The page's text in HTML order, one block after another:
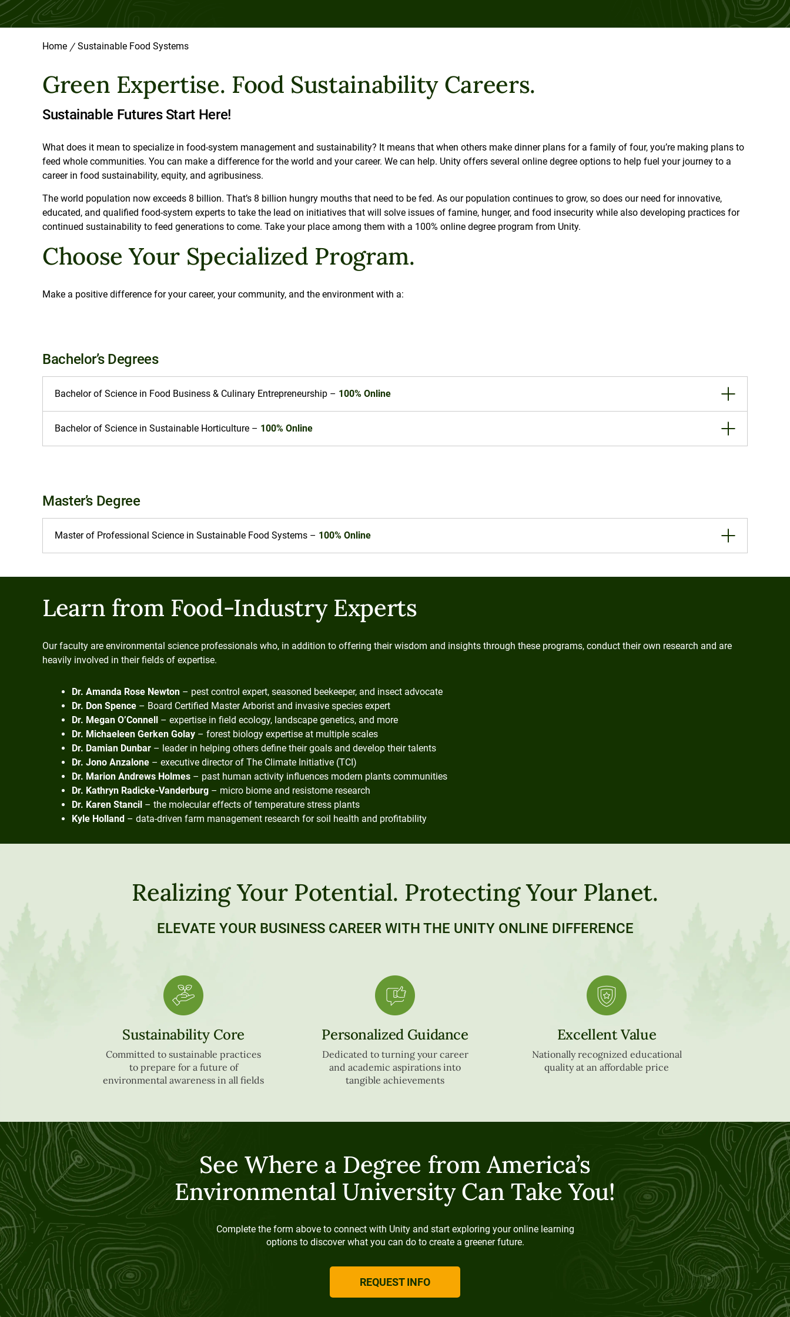
Home / Sustainable Food Systems
Green Expertise. Food Sustainability Careers.
Sustainable Futures Start Here!
What does it mean to specialize in food-system management and sustainability? It means that when others make dinner plans for a family of four, you’re making plans to
feed whole communities. You can make a difference for the world and your career. We can help. Unity offers several online degree options to help fuel your journey to a
career in food sustainability, equity, and agribusiness.
The world population now exceeds 8 billion. That’s 8 billion hungry mouths that need to be fed. As our population continues to grow, so does our need for innovative,
educated, and qualified food-system experts to take the lead on initiatives that will solve issues of famine, hunger, and food insecurity while also developing practices for
continued sustainability to feed generations to come. Take your place among them with a 100% online degree program from Unity.
Choose Your Specialized Program.
Make a positive difference for your career, your community, and the environment with a:
Bachelor’s Degrees
Bachelor of Science in Food Business & Culinary Entrepreneurship – 100% Online
Bachelor of Science in Sustainable Horticulture – 100% Online
Master’s Degree
Master of Professional Science in Sustainable Food Systems – 100% Online
Learn from Food-Industry Experts
Our faculty are environmental science professionals who, in addition to offering their wisdom and insights through these programs, conduct their own research and are
heavily involved in their fields of expertise.
Dr. Amanda Rose Newton – pest control expert, seasoned beekeeper, and insect advocate
Dr. Don Spence – Board Certified Master Arborist and invasive species expert
Dr. Megan O’Connell – expertise in field ecology, landscape genetics, and more
Dr. Michaeleen Gerken Golay – forest biology expertise at multiple scales
Dr. Damian Dunbar – leader in helping others define their goals and develop their talents
Dr. Jono Anzalone – executive director of The Climate Initiative (TCI)
Dr. Marion Andrews Holmes – past human activity influences modern plants communities
Dr. Kathryn Radicke-Vanderburg – micro biome and resistome research
Dr. Karen Stancil – the molecular effects of temperature stress plants
Kyle Holland – data-driven farm management research for soil health and profitability
Realizing Your Potential. Protecting Your Planet.
ELEVATE YOUR BUSINESS CAREER WITH THE UNITY ONLINE DIFFERENCE
Sustainability Core
Committed to sustainable practices
to prepare for a future of
environmental awareness in all fields
Personalized Guidance
Dedicated to turning your career
and academic aspirations into
tangible achievements
Excellent Value
Nationally recognized educational
quality at an affordable price
See Where a Degree from America’s
Environmental University Can Take You!
Complete the form above to connect with Unity and start exploring your online learning
options to discover what you can do to create a greener future.
REQUEST INFO